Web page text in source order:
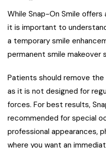
While Snap-On Smile
it is important to
a temporary smile
permanent smile makeover
Patients should remove
as it is not designed for
forces. For best results,
recommended for special
professional appearances,
where you want an